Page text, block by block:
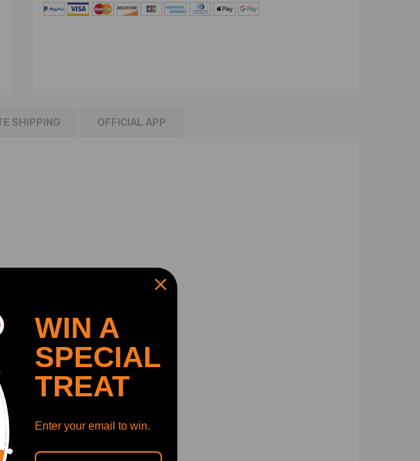
SHIPPING OFFICIAL APP
WIN A
SPECIAL
TREAT
Enter your email to win.